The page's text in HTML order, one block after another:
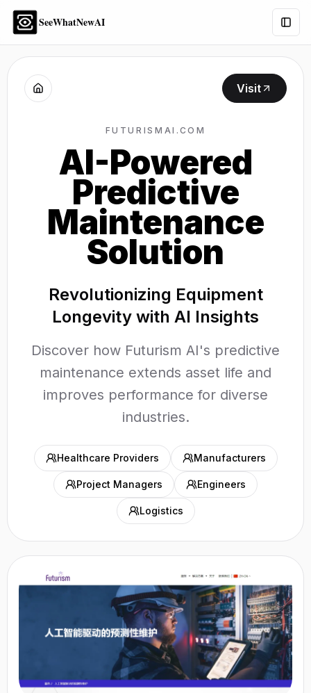
SeeWhatNewAI
Visit
FUTURISMAI.COM
AI-Powered
Predictive
Maintenance
Solution
Revolutionizing Equipment
Longevity with AI Insights
Discover how Futurism AI's predictive
maintenance extends asset life and
improves performance for diverse
industries.
Healthcare Providers Manufacturers
Project Managers Engineers
Logistics